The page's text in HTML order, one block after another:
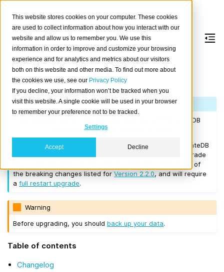
This website stores cookies on your computer. These cookies
are used to collect information about how you interact with our
website and allow us to remember you. We use this
information in order to improve and customize your browsing
experience and for analytics and metrics about our visitors
both on this website and other media. To find out more about
the cookies we use, see our Privacy Policy
If you decline, your information won’t be tracked when you
visit this website. A single cookie will be used in your browser
to remember your preference not to be tracked.
Settings
Accept Decline
Version 2.2.4
Released on 2017/11/27.
Note
If you are upgrading a cluster, you must be running CrateDB
or higher before you upgrade to 2.2.4.
If you want to perform a
rolling upgrade, your current CrateDB
. If you want to upgrade
from a version prior to this, the upgrade will introduce all of
the breaking changes listed forVersion 2.2.0, and will require
afull restart upgrade.
Warning
Before upgrading, you shouldback up your data.
Table of contents
Changelog